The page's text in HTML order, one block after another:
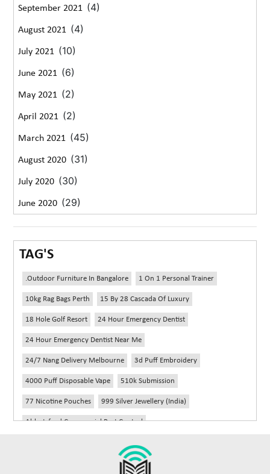
September 2021 (4)
August 2021 (4)
July 2021 (10)
June 2021 (6)
May 2021 (2)
April 2021 (2)
March 2021 (45)
August 2020 (31)
July 2020 (30)
June 2020 (29)
TAG'S
.outdoor Furniture In Bangalore 1 On 1 Personal Trainer
10kg Rag Bags Perth 15 By 28 Cascada Of Luxury
18 Hole Golf Resort 24 Hour Emergency Dentist
24 Hour Emergency Dentist Near Me
24/7 Nang Delivery Melbourne 3d Puff Embroidery
4000 Puff Disposable Vape 510k Submission
77 Nicotine Pouches 999 Silver Jewellery (India)
Abbotsford Commercial Pest Control
Accessories Handbags Acheter Remorque